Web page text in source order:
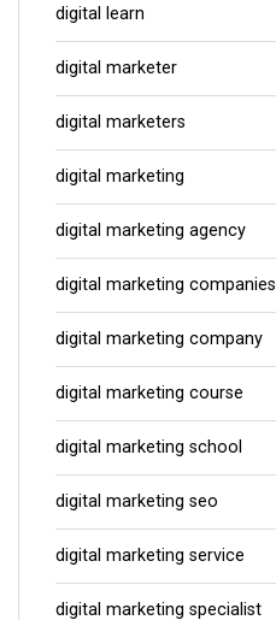
digital learn
digital marketer
digital marketers
digital marketing
digital marketing agency
digital marketing companies
digital marketing company
digital marketing course
digital marketing school
digital marketing seo
digital marketing service
digital marketing specialist